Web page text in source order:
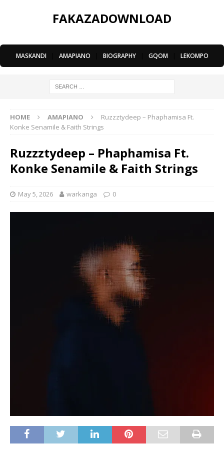
FAKAZADOWNLOAD
MASKANDI AMAPIANO BIOGRAPHY GQOM LEKOMPO
HOME AMAPIANO
Ruzzztydeep – Phaphamisa Ft.
Konke Senamile & Faith Strings
Ruzzztydeep – Phaphamisa Ft.
Konke Senamile & Faith Strings
May 5, 2026 warkanga 0